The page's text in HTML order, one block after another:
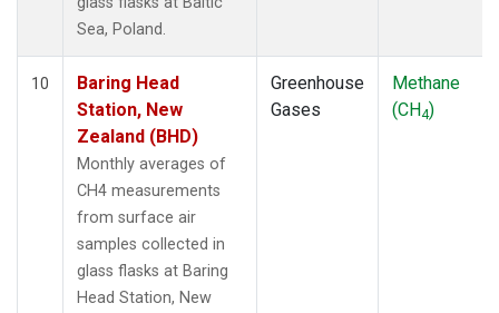
Sea, Poland.
10
Baring Head
Station, New
Zealand (BHD)
Monthly averages of
CH4 measurements
from surface air
samples collected in
glass flasks at Baring
Head Station, New
Greenhouse
Gases
Methane
(CH4)